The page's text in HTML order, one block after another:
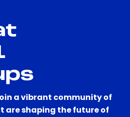
a vibrant community of
are shaping the future of